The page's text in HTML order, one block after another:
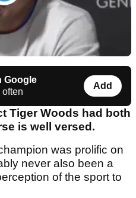
Google
often
Add
Tiger Woods had both
is well versed.
was prolific on
never also been a
of the sport to